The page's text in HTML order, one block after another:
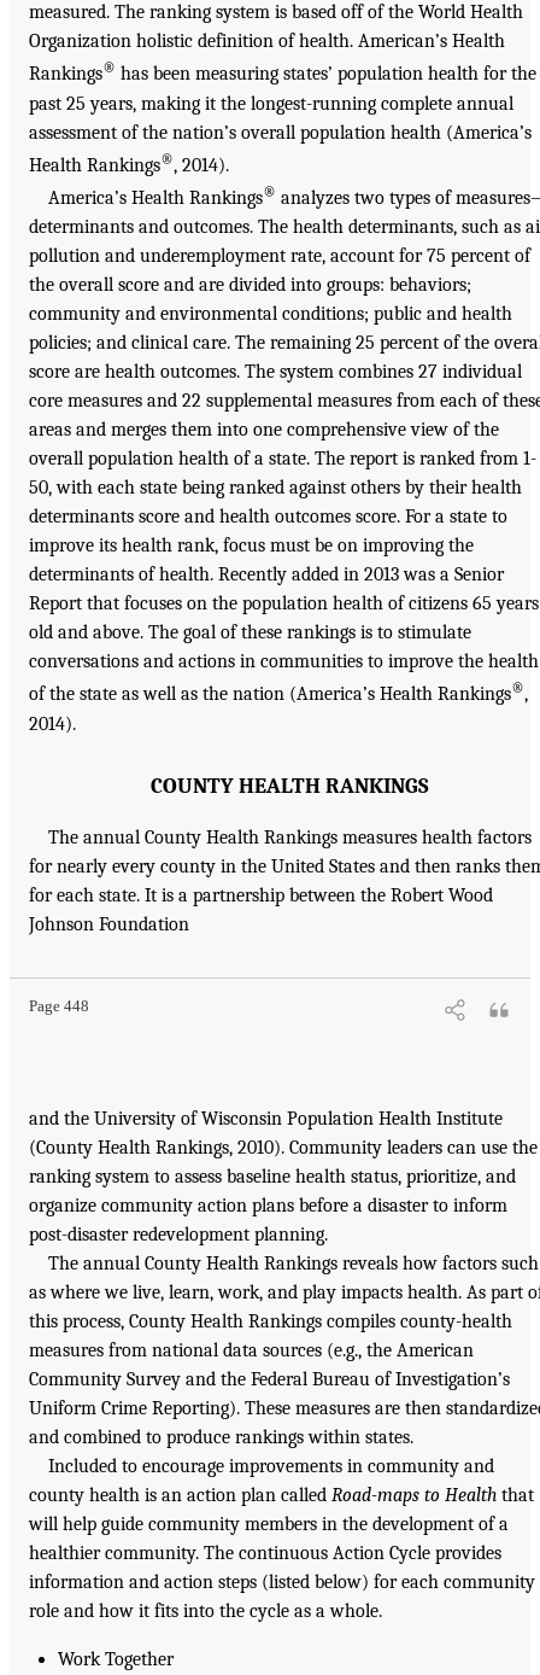
measured. The ranking system is based off of the World Health
Organization holistic definition of health. American’s Health
Rankings® has been measuring states’ population health for the
past 25 years, making it the longest-running complete annual
assessment of the nation’s overall population health (America’s
Health Rankings®, 2014).
America’s Health Rankings® analyzes two types of
determinants and outcomes. The health determinants, such as
pollution and underemployment rate, account for 75 percent of
the overall score and are divided into groups: behaviors;
community and environmental conditions; public and health
policies; and clinical care. The remaining 25 percent of the
score are health outcomes. The system combines 27 individual
core measures and 22 supplemental measures from each of
areas and merges them into one comprehensive view of the
overall population health of a state. The report is ranked from 1-
50, with each state being ranked against others by their health
determinants score and health outcomes score. For a state to
improve its health rank, focus must be on improving the
determinants of health. Recently added in 2013 was a Senior
Report that focuses on the population health of citizens 65 years
old and above. The goal of these rankings is to stimulate
conversations and actions in communities to improve the health
of the state as well as the nation (America’s Health Rankings®,
2014).
COUNTY HEALTH RANKINGS
The annual County Health Rankings measures health factors
for nearly every county in the United States and then ranks
for each state. It is a partnership between the Robert Wood
Johnson Foundation
Page 448
and the University of Wisconsin Population Health Institute
(County Health Rankings, 2010). Community leaders can use the
ranking system to assess baseline health status, prioritize, and
organize community action plans before a disaster to inform
post-disaster redevelopment planning.
The annual County Health Rankings reveals how factors such
as where we live, learn, work, and play impacts health. As part
this process, County Health Rankings compiles county-health
measures from national data sources (e.g., the American
Community Survey and the Federal Bureau of Investigation’s
Uniform Crime Reporting). These measures are then
and combined to produce rankings within states.
Included to encourage improvements in community and
county health is an action plan called Road-maps to Health that
will help guide community members in the development of a
healthier community. The continuous Action Cycle provides
information and action steps (listed below) for each community
role and how it fits into the cycle as a whole.
Work Together